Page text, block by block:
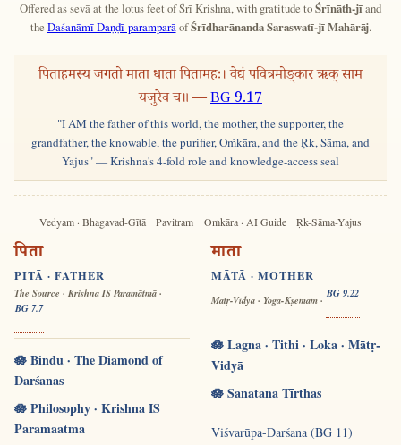
Offered as sevā at the lotus feet of Śrī Krishna, with gratitude toŚrīnāth-jīand
the Daśanāmī Daṇḍī-paramparāofŚrīdharānanda Saraswatī-jī Mahārāj.
पिताहमस्य जगतो माता धाता पितामहः। वेद्यं पवित्रमोङ्कार ऋक् साम
यजुरेव च॥ —BG 9.17
"I AM the father of this world, the mother, the supporter, the
grandfather, the knowable, the purifier, Oṁkāra, and the Ṛk, Sāma, and
Yajus" — Krishna's 4-fold role and knowledge-access seal
Vedyam · Bhagavad-Gītā Pavitram Oṁkāra · AI Guide Ṛk-Sāma-Yajus
पिता
PITĀ · FATHER
The Source · Krishna IS Paramātmā ·
BG 7.7
🪷 Bindu · The Diamond of
Darśanas
🪷 Philosophy · Krishna IS
Paramaatma
माता
MĀTĀ · MOTHER
Mātṛ-Vidyā · Yoga-Kṣemam ·
BG 9.22
🪷 Lagna · Tithi · Loka · Mātṛ-
Vidyā
🪷 Sanātana Tīrthas
Viśvarūpa-Darśana (BG 11)